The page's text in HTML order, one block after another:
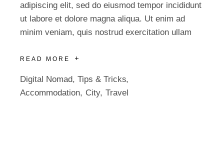
adipiscing elit, sed do eiusmod tempor incididunt
ut labore et dolore magna aliqua. Ut enim ad
minim veniam, quis nostrud exercitation ullam
READ MORE
Digital Nomad,Tips & Tricks
Accommodation
City Travel